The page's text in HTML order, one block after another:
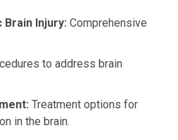
Injury: Comprehensive
to address brain
Treatment options for
in the brain.